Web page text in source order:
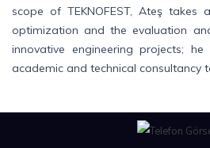
scope of TEKNOFEST, Ateş takes
optimization and the evaluation
innovative engineering projects;
academic and technical consultancy